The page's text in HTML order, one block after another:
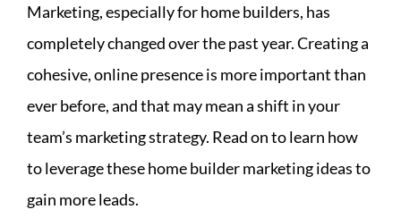
Marketing, especially for home builders, has
completely changed over the past year. Creating a
cohesive, online presence is more important than
ever before, and that may mean a shift in your
team’s marketing strategy. Read on to learn how
to leverage these home builder marketing ideas to
gain more leads.